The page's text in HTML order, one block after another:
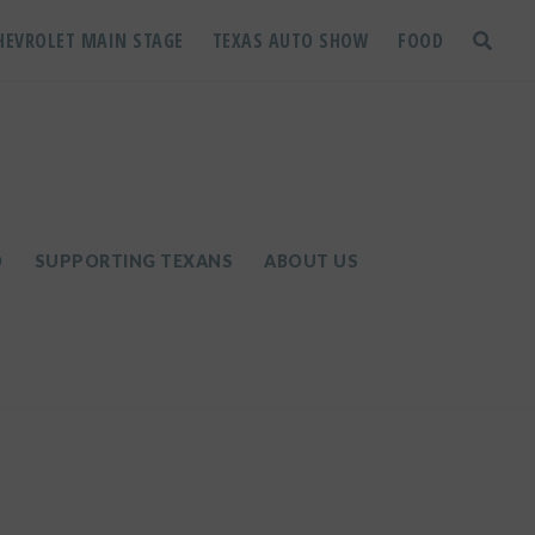
MAIN STAGE TEXAS AUTO SHOW FOOD
SUPPORTING TEXANS ABOUT US